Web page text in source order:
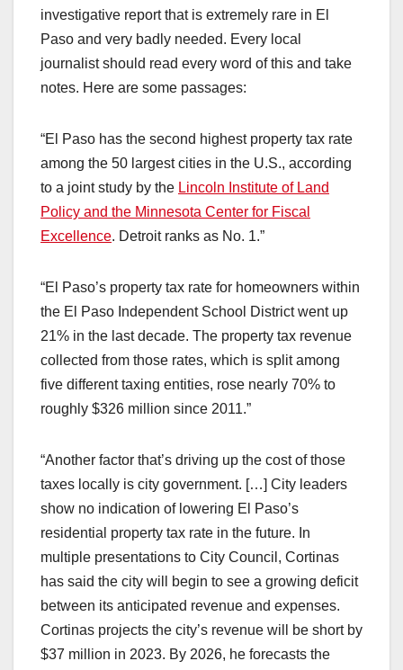
investigative report that is extremely rare in El
Paso and very badly needed. Every local
journalist should read every word of this and take
notes. Here are some passages:
“El Paso has the second highest property tax rate
among the 50 largest cities in the U.S., according
to a joint study by the Lincoln Institute of Land
Policy and the Minnesota Center for Fiscal
Excellence. Detroit ranks as No. 1.”
“El Paso’s property tax rate for homeowners within
the El Paso Independent School District went up
21% in the last decade. The property tax revenue
collected from those rates, which is split among
five different taxing entities, rose nearly 70% to
roughly $326 million since 2011.”
“Another factor that’s driving up the cost of those
taxes locally is city government. […] City leaders
show no indication of lowering El Paso’s
residential property tax rate in the future. In
multiple presentations to City Council, Cortinas
has said the city will begin to see a growing deficit
between its anticipated revenue and expenses.
Cortinas projects the city’s revenue will be short by
$37 million in 2023. By 2026, he forecasts the